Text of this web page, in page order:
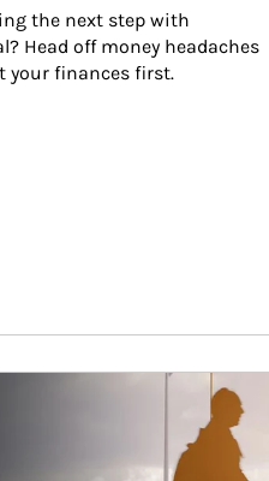
the next step with
Head off money headaches
your finances first.